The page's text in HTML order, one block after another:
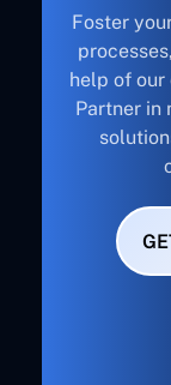
Foster
help of
Partner in